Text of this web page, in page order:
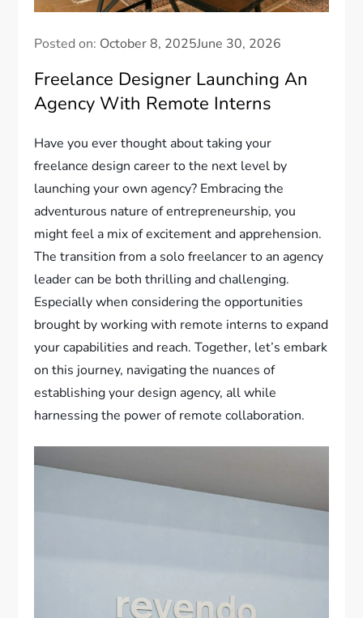
Posted on: October 8, 2025June 30, 2026
Freelance Designer Launching An
Agency With Remote Interns
Have you ever thought about taking your
freelance design career to the next level by
launching your own agency? Embracing the
adventurous nature of entrepreneurship, you
might feel a mix of excitement and apprehension.
The transition from a solo freelancer to an agency
leader can be both thrilling and challenging.
Especially when considering the opportunities
brought by working with remote interns to expand
your capabilities and reach. Together, let’s embark
on this journey, navigating the nuances of
establishing your design agency, all while
harnessing the power of remote collaboration.